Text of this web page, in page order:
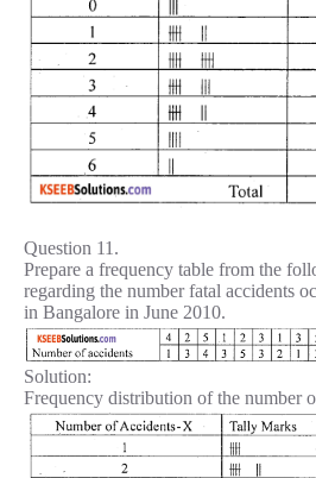
Question 11.
Prepare a frequency table from the
regarding the number fatal accidents
in Bangalore in June 2010.
Solution:
Frequency distribution of the number